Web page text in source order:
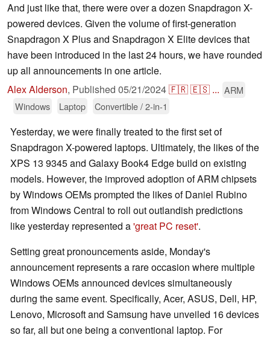
And just like that, there were over a dozen Snapdragon X-
powered devices. Given the volume of first-generation
Snapdragon X Plus and Snapdragon X Elite devices that
have been introduced in the last 24 hours, we have rounded
up all announcements in one article.
Alex Alderson, Published 05/21/2024🇫🇷🇪🇸 ... ARM
Windows
Laptop Convertible / 2-in-1
Yesterday, we were finally treated to the first set of
Snapdragon X-powered laptops. Ultimately, the likes of the
XPS 13 9345 and Galaxy Book4 Edge build on existing
models. However, the improved adoption of ARM chipsets
by Windows OEMs prompted the likes of Daniel Rubino
from Windows Central to roll out outlandish predictions
like yesterday represented a'great PC reset'.
Setting great pronouncements aside, Monday's
announcement represents a rare occasion where multiple
Windows OEMs announced devices simultaneously
during the same event. Specifically, Acer, ASUS, Dell, HP,
Lenovo, Microsoft and Samsung have unveiled 16 devices
so far, all but one being a conventional laptop. For